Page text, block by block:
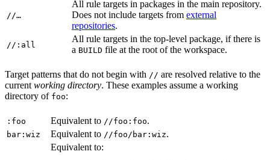
//…
All rule targets in packages in the main repository.
Does not include targets from external
repositories.
//:all
All rule targets in the top-level package, if there is
a BUILD file at the root of the workspace.
Target patterns that do not begin with // are resolved relative to the
current working directory. These examples assume a working
directory of foo:
:foo Equivalent to //foo:foo.
bar:wiz Equivalent to //foo/bar:wiz.
Equivalent to: